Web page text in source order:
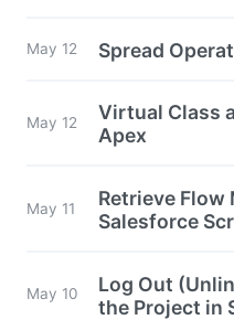
May 12 Spread
May 12
Virtual Class
Apex
May 11
Retrieve Flow
Salesforce
May 10
Log Out
the Project in